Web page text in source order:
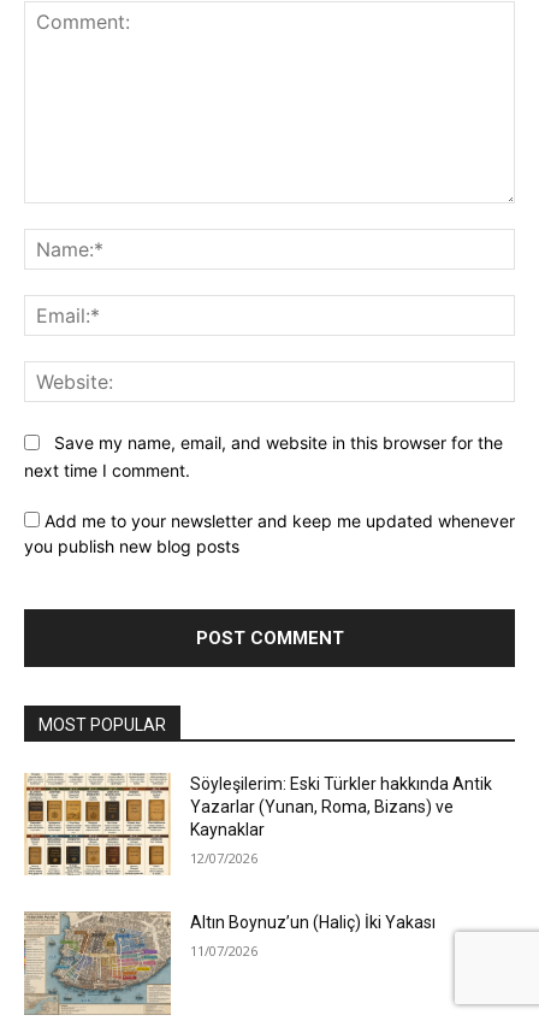
Save my name, email, and website in this browser for the
next time I comment.
Add me to your newsletter and keep me updated whenever
you publish new blog posts
MOST POPULAR
Söyleşilerim: Eski Türkler hakkında Antik
Yazarlar (Yunan, Roma, Bizans) ve
Kaynaklar
12/07/2026
Altın Boynuz’un (Haliç) İki Yakası
11/07/2026